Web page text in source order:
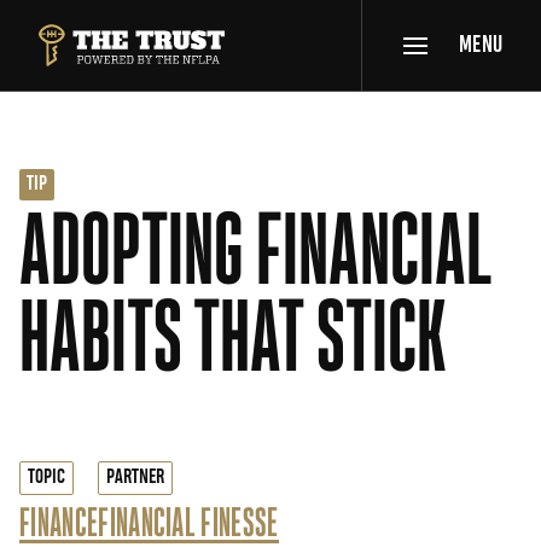
THE TRUST POWERED BY NFLPA
MENU
TIP
ADOPTING FINANCIAL
HABITS THAT STICK
TOPIC
FINANCE
PARTNER
FINANCIAL FINESSE